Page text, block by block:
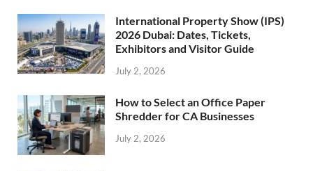
International Property Show (IPS)
2026 Dubai: Dates, Tickets,
Exhibitors and Visitor Guide
July 2, 2026
How to Select an Office Paper
Shredder for CA Businesses
July 2, 2026